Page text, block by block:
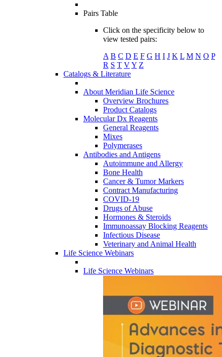
Pairs Table
Click on the specificity below to
view tested pairs:
A B C D E F G H I J K L M N O P
R S T VY Z
Catalogs & Literature
About Meridian Life Science
Overview Brochures
Product Catalogs
Molecular Dx Reagents
General Reagents
Mixes
Polymerases
Antibodies and Antigens
Autoimmune and Allergy
Bone Health
Cancer & Tumor Markers
Contract Manufacturing
COVID-19
Drugs of Abuse
Hormones & Steroids
Immunoassay Blocking Reagents
Infectious Disease
Veterinary and Animal Health
Life Science Webinars
Life Science Webinars